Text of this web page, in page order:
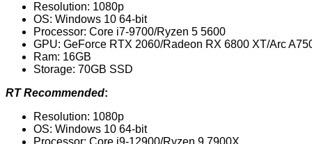
Resolution: 1080p
OS: Windows 10 64-bit
Processor: Core i7-9700/Ryzen 5 5600
GPU: GeForce RTX 2060/Radeon RX 6800 XT/Arc
Ram: 16GB
Storage: 70GB SSD
RT Recommended:
Resolution: 1080p
OS: Windows 10 64-bit
Processor: Core i9-12900/Ryzen 9 7900X